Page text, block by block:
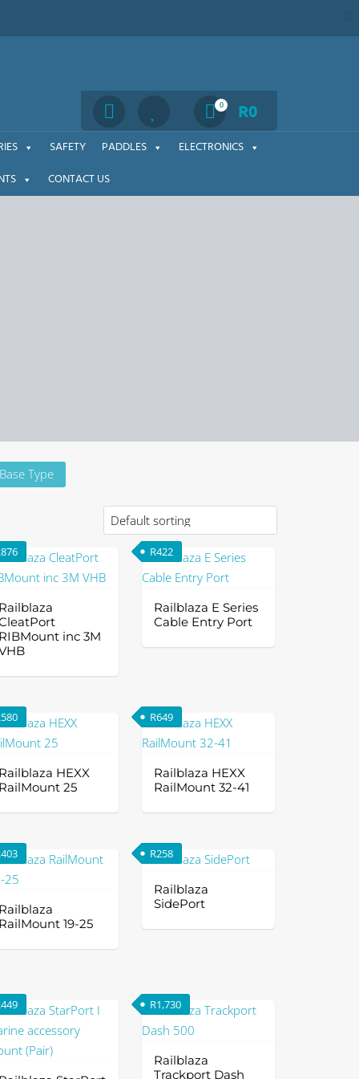
0 R0
SAFETY PADDLES
ELECTRONICS
CONTACT US
Base Type
Railblaza
RIBMount inc 3M
876
Railblaza E Series
Cable Entry Port
R422
Railblaza HEXX
RailMount 25
580
Railblaza HEXX
RailMount 32-41
R649
Railblaza
RailMount 19-25
403
Railblaza
SidePort
R258
multiple
variants.
The
options
449
Railblaza
Trackport Dash
R1,730